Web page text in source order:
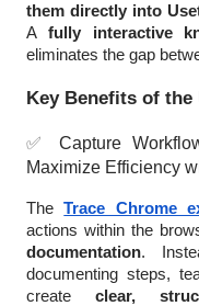
them directly into
A fully interactive
eliminates the gap
Key Benefits of
✅ Capture
Maximize Efficiency
TheTrace Chrome
actions within the
documentation.
documenting steps,
create clear,